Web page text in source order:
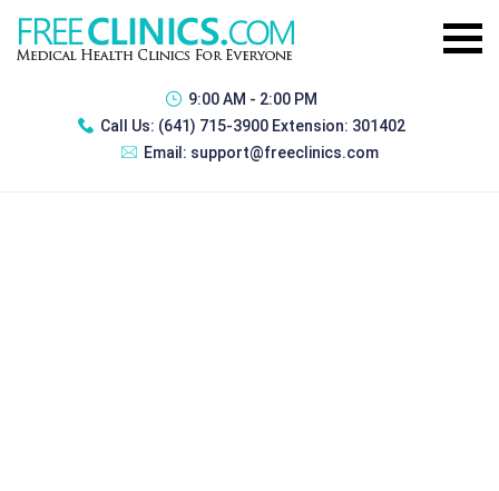
9:00 AM - 2:00 PM
Call Us: (641) 715-3900 Extension: 301402
Email: support@freeclinics.com